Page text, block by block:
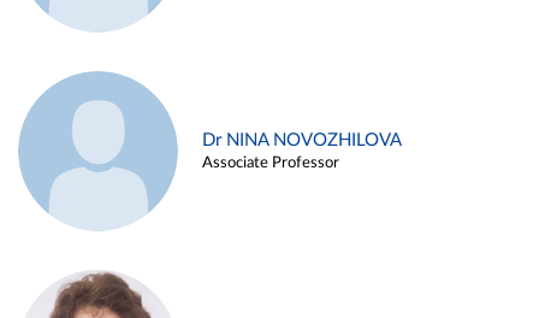
Dr NINA NOVOZHILOVA
Associate Professor